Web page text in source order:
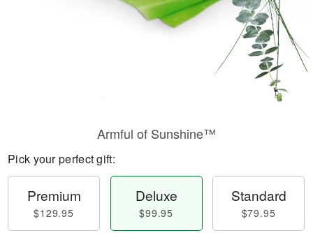
Armful of Sunshine™
Pick your perfect gift:
Premium
$129.95
Deluxe
$99.95
Standard
$79.95